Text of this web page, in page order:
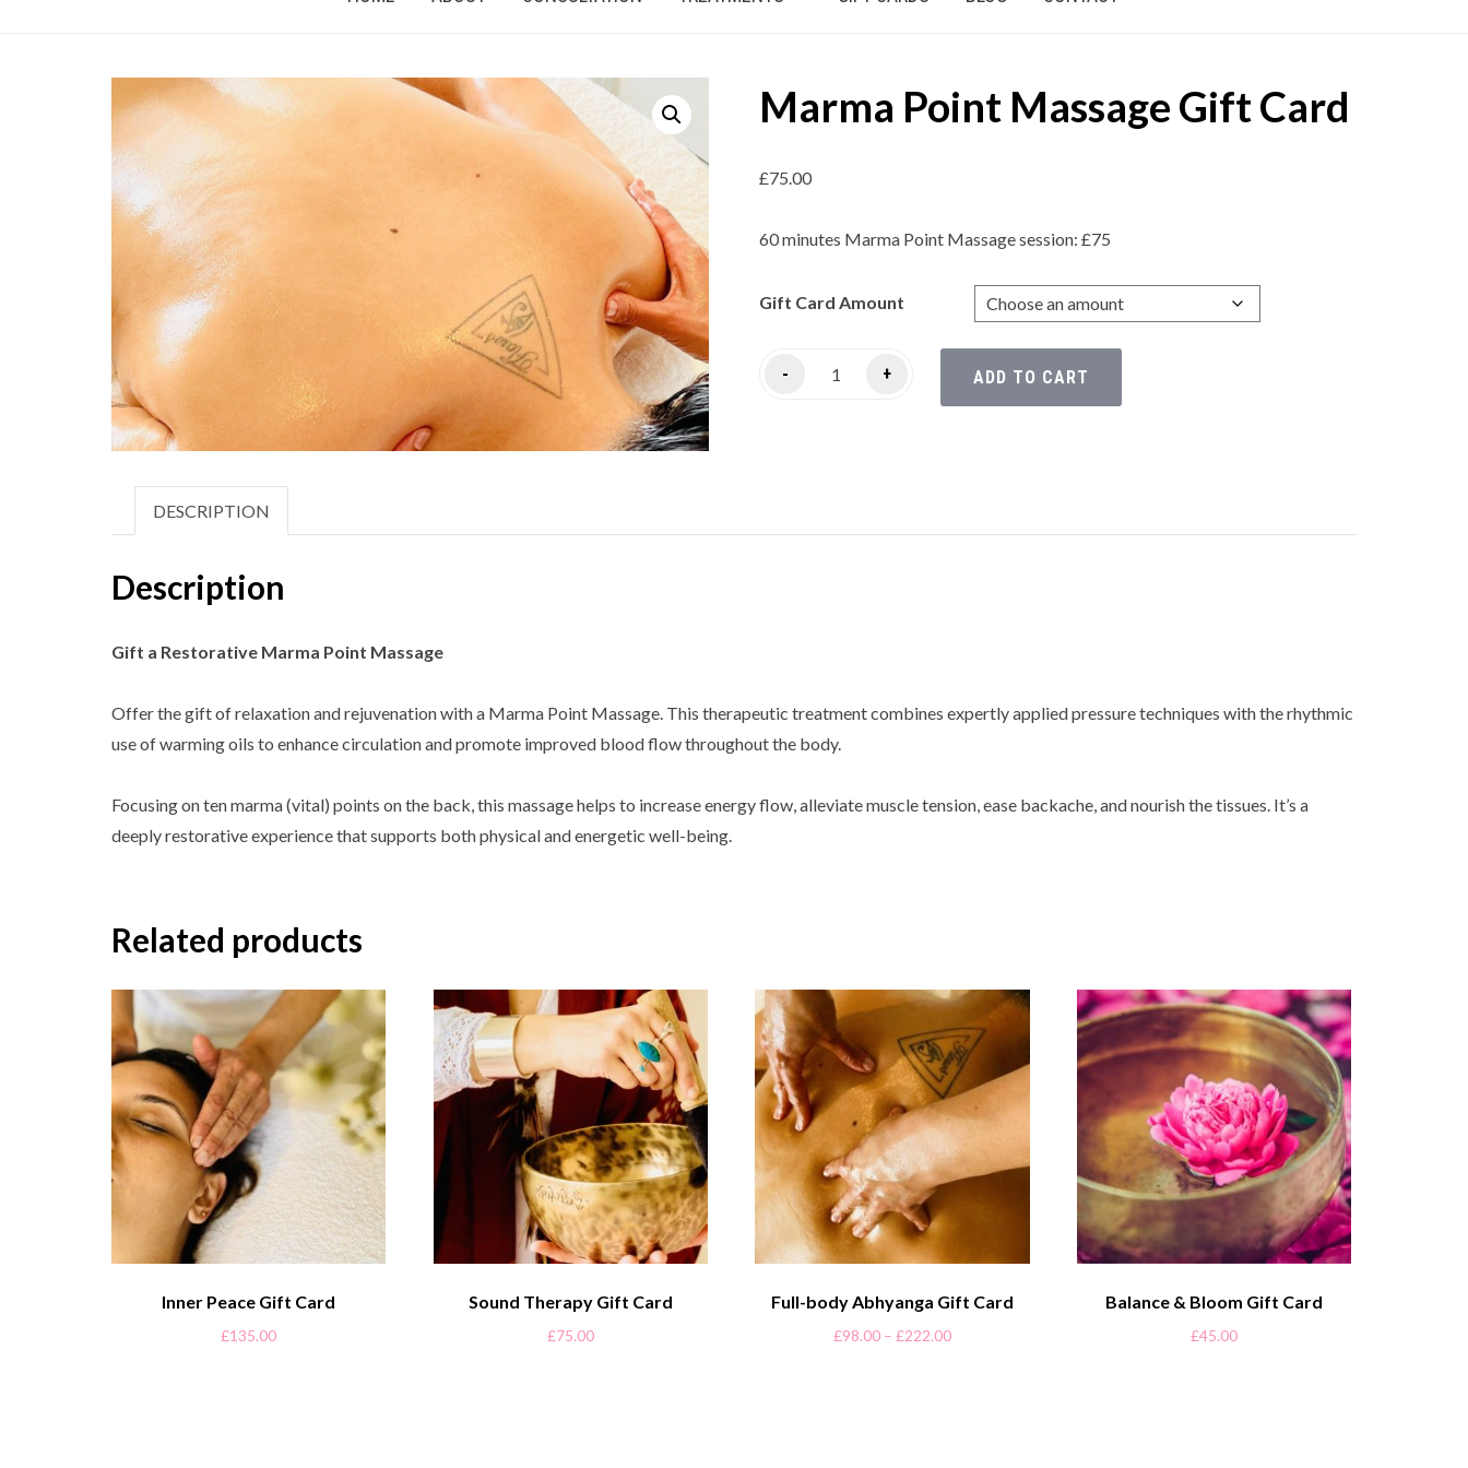
Marma Point Massage Gift Card
£75.00
60 minutes Marma Point Massage session: £75
Gift Card Amount
- + ADD TO CART
DESCRIPTION
Description
Gift a Restorative Marma Point Massage
Offer the gift of relaxation and rejuvenation with a Marma Point Massage. This therapeutic treatment combines expertly applied pressure techniques with the rhythmic
use of warming oils to enhance circulation and promote improved blood flow throughout the body.
Focusing on ten marma (vital) points on the back, this massage helps to increase energy flow, alleviate muscle tension, ease backache, and nourish the tissues. It’s a
deeply restorative experience that supports both physical and energetic well-being.
Related products
Inner Peace Gift Card
£135.00
Sound Therapy Gift Card
£75.00
Full-body Abhyanga Gift Card
£98.00 – £222.00
Balance & Bloom Gift Card
£45.00